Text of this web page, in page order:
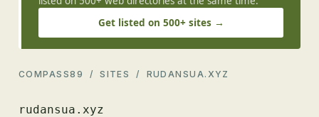
Get listed on 500+ sites →
COMPASS89 /SITES / RUDANSUA.XYZ
rudansua.xyz